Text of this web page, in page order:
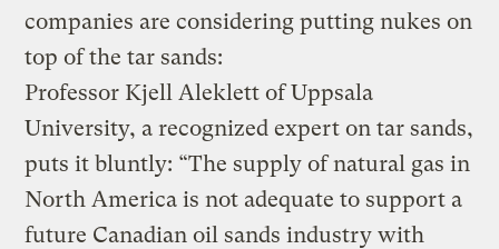
companies are considering putting nukes on
top of the tar sands:
Professor Kjell Aleklett of Uppsala
University, a recognized expert on tar sands,
puts it bluntly: “The supply of natural gas in
North America is not adequate to support a
future Canadian oil sands industry with